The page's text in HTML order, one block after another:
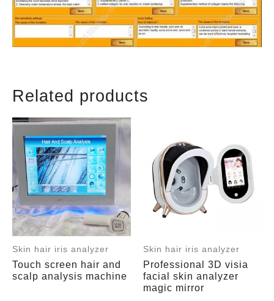
Related products
Skin hair iris analyzer
Touch screen hair and
scalp analysis machine
Skin hair iris analyzer
Professional 3D visia
facial skin analyzer
magic mirror